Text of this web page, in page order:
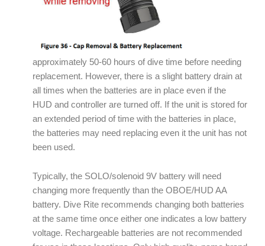
approximately 50-60 hours of dive time before needing
replacement. However, there is a slight battery drain at
all times when the batteries are in place even if the
HUD and controller are turned off. If the unit is stored for
an extended period of time with the batteries in place,
the batteries may need replacing even it the unit has not
been used.
Typically, the SOLO/solenoid 9V battery will need
changing more frequently than the OBOE/HUD AA
battery. Dive Rite recommends changing both batteries
at the same time once either one indicates a low battery
voltage. Rechargeable batteries are not recommended